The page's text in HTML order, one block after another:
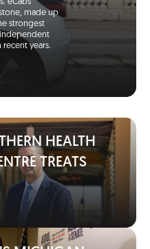
eCabs
made up
strongest
years.
HEALTH
TREATS